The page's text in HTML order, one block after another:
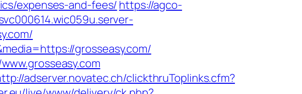
expenses-and-fees/ https://agco-
grosseasy.com/
adserver.novatec.ch/clickthruToplinks.cfm?